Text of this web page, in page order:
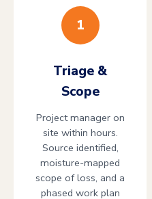
1
Triage &
Scope
Project manager on
site within hours.
Source identified,
moisture-mapped
scope of loss, and a
phased work plan